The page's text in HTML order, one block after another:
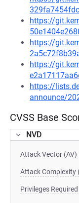
https://
https://
https://
https://
announce/
CVSS Base
NVD
Attack Vector (AV)
Attack Complexity
Privileges